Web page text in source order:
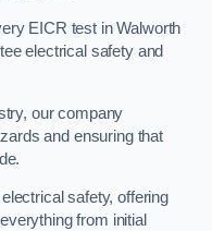
EICR test in Walworth
electrical safety and
our company
and ensuring that
safety, offering
from initial